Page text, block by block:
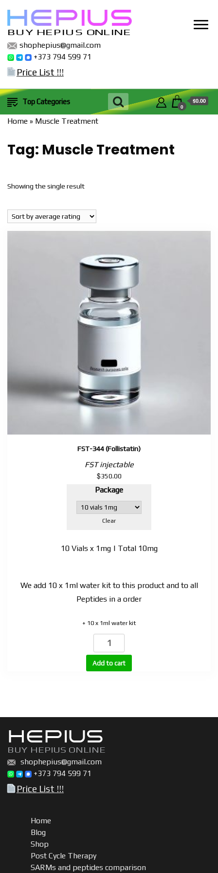
BUY HEPIUS ONLINE
shophepius@gmail.com
+373 794 599 71
Price List !!!
Top Categories
0
$0.00
Home » Muscle Treatment
Tag: Muscle Treatment
Showing the single result
FST-344 (Follistatin)
FST injectable
$350.00
Package
Clear
10 Vials x 1mg | Total 10mg
We add 10 x 1ml water kit to this product and to all
Peptides in a order
+ 10 x 1ml water kit
FST-
(Follistatin)
quantity
Add to cart
HEPIUS
BUY HEPIUS ONLINE
shophepius@gmail.com
+373 794 599 71
Price List !!!
Home
Blog
Shop
Post Cycle Therapy
SARMs and peptides comparison